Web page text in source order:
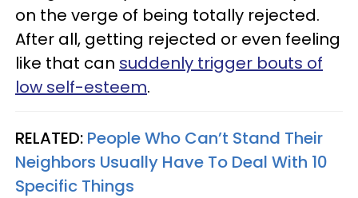
on the verge of being totally rejected.
After all, getting rejected or even feeling
like that can suddenly trigger bouts of
low self-esteem.
RELATED: People Who Can’t Stand Their
Neighbors Usually Have To Deal With 10
Specific Things